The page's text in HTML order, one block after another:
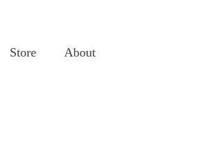
Store About